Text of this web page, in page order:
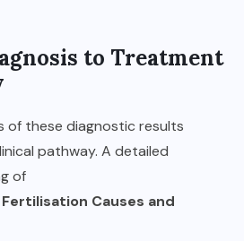
to Treatment
of these diagnostic results
pathway. A detailed
of
Causes and